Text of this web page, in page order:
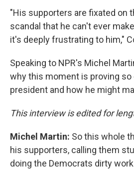
"His supporters are fixated on
scandal that he can't ever
it's deeply frustrating to him,"
Speaking to NPR's Michel
why this moment is proving
president and how he might
This interview is edited for
Michel Martin: So this whole
his supporters, calling them
doing the Democrats dirty